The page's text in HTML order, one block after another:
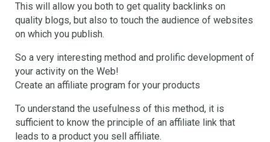
This will allow you both to get quality backlinks on
quality blogs, but also to touch the audience of websites
on which you publish.
So a very interesting method and prolific development of
your activity on the Web!
Create an affiliate program for your products
To understand the usefulness of this method, it is
sufficient to know the principle of an affiliate link that
leads to a product you sell affiliate.